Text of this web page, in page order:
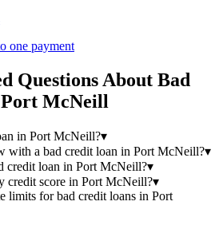
one payment
Questions About Bad
Port McNeill
in Port McNeill?▾
with a bad credit loan in Port McNeill?▾
credit loan in Port McNeill?▾
credit score in Port McNeill?▾
limits for bad credit loans in Port